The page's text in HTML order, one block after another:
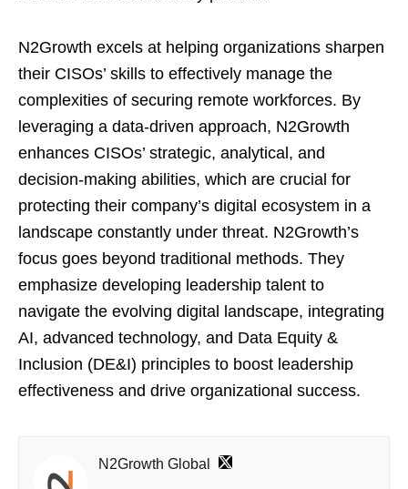
N2Growth excels at helping organizations sharpen
their CISOs’ skills to effectively manage the
complexities of securing remote workforces. By
leveraging a data-driven approach, N2Growth
enhances CISOs’ strategic, analytical, and
decision-making abilities, which are crucial for
protecting their company’s digital ecosystem in a
landscape constantly under threat. N2Growth’s
focus goes beyond traditional methods. They
emphasize developing leadership talent to
navigate the evolving digital landscape, integrating
AI, advanced technology, and Data Equity &
Inclusion (DE&I) principles to boost leadership
effectiveness and drive organizational success.
N2Growth Global